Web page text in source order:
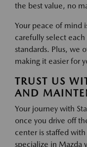
the best value, no
Your peace of mind
carefully select
standards. Plus, we
making it easier for
TRUST US
AND
Your journey with
once you drive off
center is staffed
specialize in Mazda